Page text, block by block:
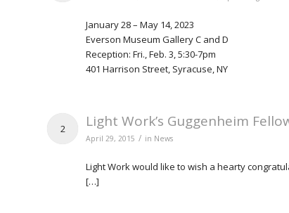
January 28 – May 14, 2023
Everson Museum Gallery C and D
Reception: Fri., Feb. 3, 5:30-7pm
401 Harrison Street, Syracuse, NY
2 Light Work’s Guggenheim
April 29, 2015 / in News
Light Work would like to wish a hearty
[…]